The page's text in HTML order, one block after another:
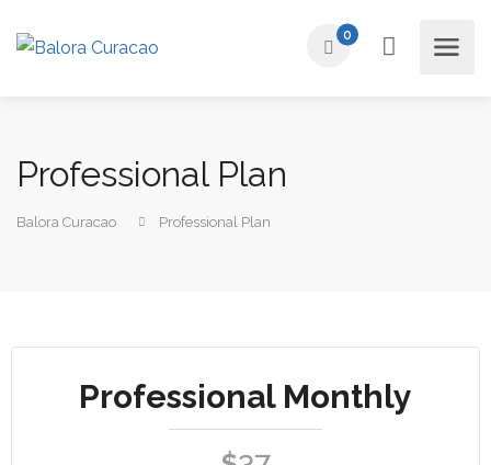
0
Professional Plan
Balora Curacao Professional Plan
Professional Monthly